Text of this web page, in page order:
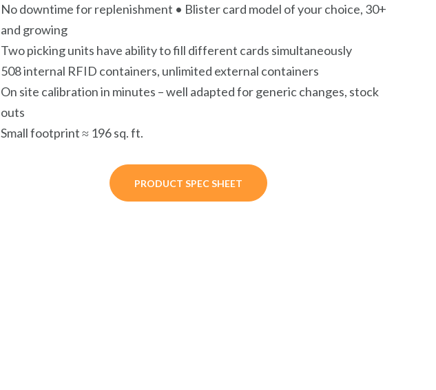
No downtime for replenishment • Blister card model of your choice, 30+
and growing
Two picking units have ability to fill different cards simultaneously
508 internal RFID containers, unlimited external containers
On site calibration in minutes – well adapted for generic changes, stock
outs
Small footprint ≈ 196 sq. ft.
PRODUCT SPEC SHEET